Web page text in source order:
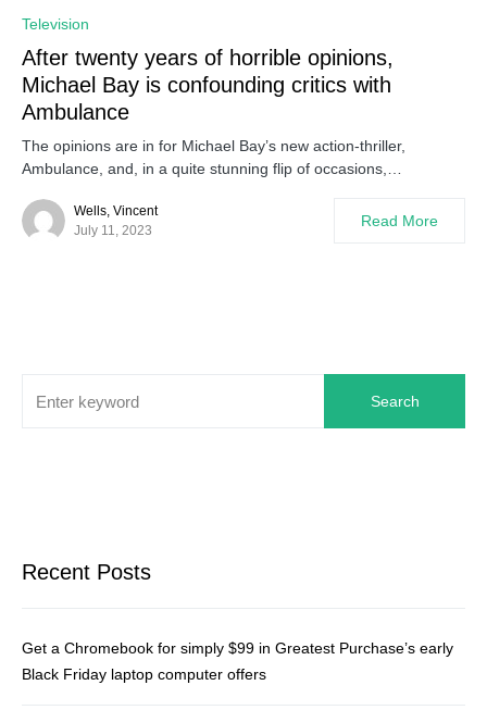
Television
After twenty years of horrible opinions,
Michael Bay is confounding critics with
Ambulance
The opinions are in for Michael Bay’s new action-thriller,
Ambulance, and, in a quite stunning flip of occasions,…
Wells, Vincent
July 11, 2023
Read More
Search
Recent Posts
Get a Chromebook for simply $99 in Greatest Purchase’s early
Black Friday laptop computer offers